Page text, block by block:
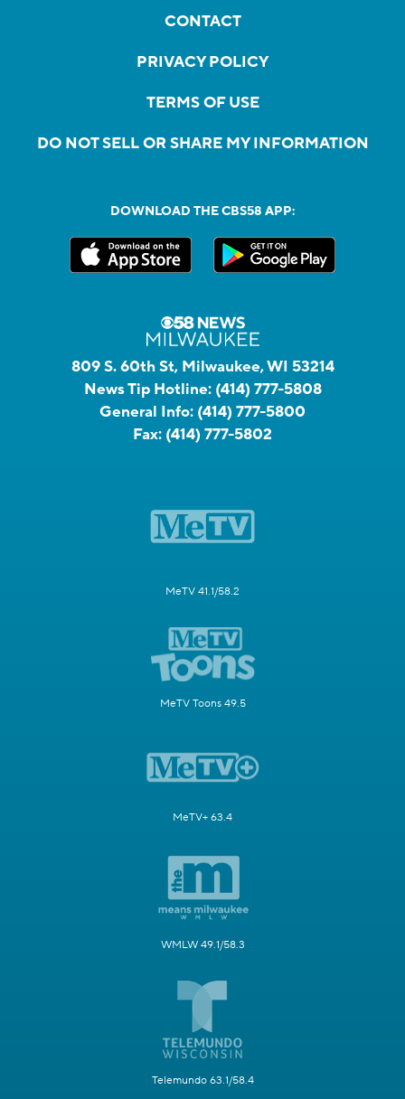
CONTACT
PRIVACY POLICY
TERMS OF USE
DO NOT SELL OR SHARE MY INFORMATION
DOWNLOAD THE CBS58 APP:
809 S. 60th St, Milwaukee, WI 53214
News Tip Hotline: (414) 777-5808
General Info: (414) 777-5800
Fax: (414) 777-5802
MeTV 41.1/58.2
MeTV Toons 49.5
MeTV+ 63.4
WMLW 49.1/58.3
Telemundo 63.1/58.4